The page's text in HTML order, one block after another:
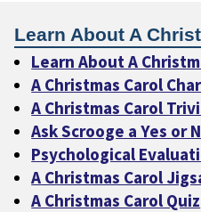
Learn About A
Learn About A
A Christmas Carol
A Christmas Carol
Ask Scrooge a Yes or
Psychological
A Christmas Carol
A Christmas Carol Quiz